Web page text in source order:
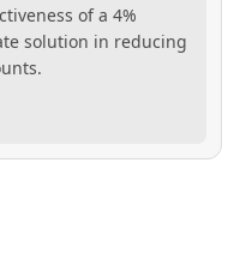
of a 4%
solution in reducing